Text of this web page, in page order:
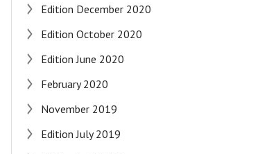
Edition December 2020
Edition October 2020
Edition June 2020
February 2020
November 2019
Edition July 2019